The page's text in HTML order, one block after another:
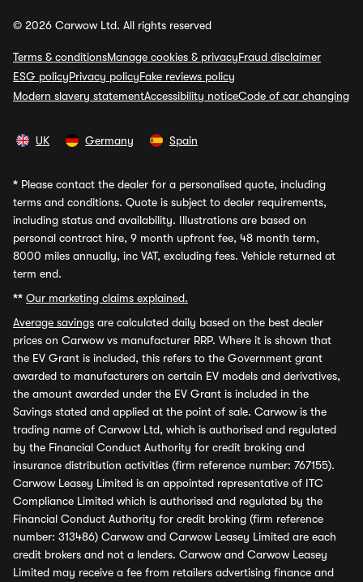
© 2026 Carwow Ltd. All rights reserved
Terms & conditionsManage cookies & privacyFraud disclaimer
ESG policyPrivacy policyFake reviews policy
Modern slavery statementAccessibility noticeCode of car changing
UK Germany Spain
* Please contact the dealer for a personalised quote, including
terms and conditions. Quote is subject to dealer requirements,
including status and availability. Illustrations are based on
personal contract hire, 9 month upfront fee, 48 month term,
8000 miles annually, inc VAT, excluding fees. Vehicle returned at
term end.
** Our marketing claims explained.
Average savings are calculated daily based on the best dealer
prices on Carwow vs manufacturer RRP. Where it is shown that
the EV Grant is included, this refers to the Government grant
awarded to manufacturers on certain EV models and derivatives,
the amount awarded under the EV Grant is included in the
Savings stated and applied at the point of sale. Carwow is the
trading name of Carwow Ltd, which is authorised and regulated
by the Financial Conduct Authority for credit broking and
insurance distribution activities (firm reference number: 767155).
Carwow Leasey Limited is an appointed representative of ITC
Compliance Limited which is authorised and regulated by the
Financial Conduct Authority for credit broking (firm reference
number: 313486) Carwow and Carwow Leasey Limited are each
credit brokers and not a lenders. Carwow and Carwow Leasey
Limited may receive a fee from retailers advertising finance and